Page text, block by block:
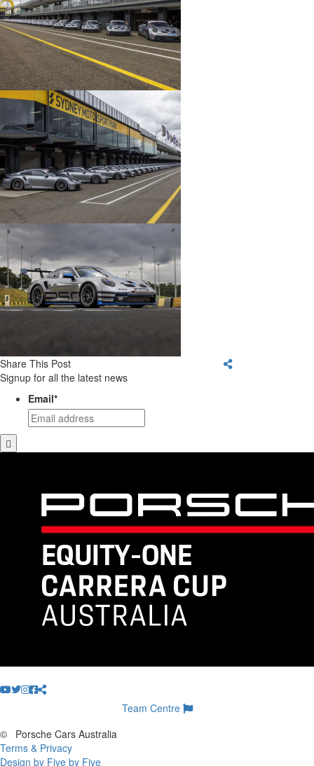
Share This Post
Signup for all the latest news
Email*
Team Centre
©
Porsche Cars Australia
Terms & Privacy
Design by Five by Five